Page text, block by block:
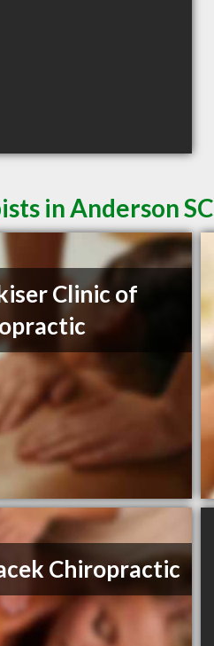
in Anderson SC
Clinic of
Chiropractic